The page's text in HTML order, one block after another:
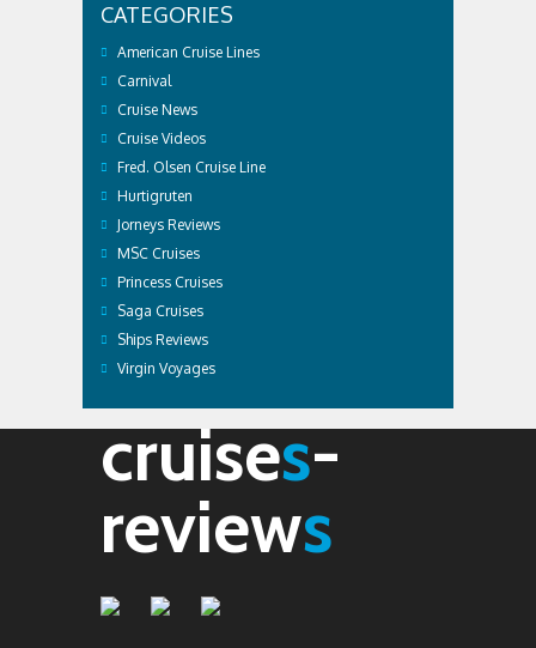
CATEGORIES
American Cruise Lines
Carnival
Cruise News
Cruise Videos
Fred. Olsen Cruise Line
Hurtigruten
Jorneys Reviews
MSC Cruises
Princess Cruises
Saga Cruises
Ships Reviews
Virgin Voyages
cruises-
reviews